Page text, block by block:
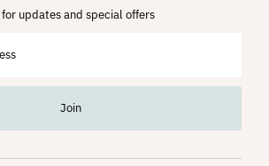
updates and special offers
Join